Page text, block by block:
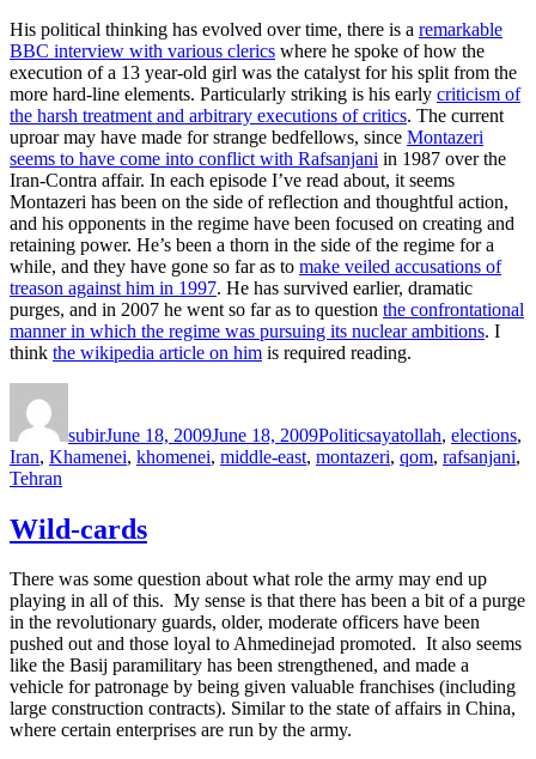
His political thinking has evolved over time, there is a remarkable
BBC interview with various clerics where he spoke of how the
execution of a 13 year-old girl was the catalyst for his split from the
more hard-line elements. Particularly striking is his early criticism of
the harsh treatment and arbitrary executions of critics. The current
uproar may have made for strange bedfellows, since Montazeri
seems to have come into conflict with Rafsanjani in 1987 over the
Iran-Contra affair. In each episode I’ve read about, it seems
Montazeri has been on the side of reflection and thoughtful action,
and his opponents in the regime have been focused on creating and
retaining power. He’s been a thorn in the side of the regime for a
while, and they have gone so far as to make veiled accusations of
treason against him in 1997. He has survived earlier, dramatic
purges, and in 2007 he went so far as to question the confrontational
manner in which the regime was pursuing its nuclear ambitions. I
think the wikipedia article on him is required reading.
subirJune 18, 2009June 18, 2009Politicsayatollah, elections,
Iran, Khamenei, khomenei, middle-east, montazeri, qom, rafsanjani,
Tehran
Wild-cards
There was some question about what role the army may end up
playing in all of this. My sense is that there has been a bit of a purge
in the revolutionary guards, older, moderate officers have been
pushed out and those loyal to Ahmedinejad promoted. It also seems
like the Basij paramilitary has been strengthened, and made a
vehicle for patronage by being given valuable franchises (including
large construction contracts). Similar to the state of affairs in China,
where certain enterprises are run by the army.